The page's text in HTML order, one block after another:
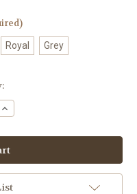
Royal Grey
Increase
Quantity
Lowrider
Years
(2
Digit)
Hat